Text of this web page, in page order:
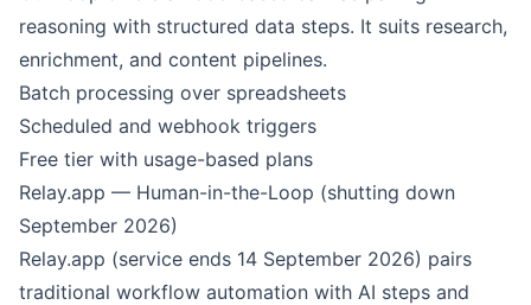
reasoning with structured data steps. It suits research,
enrichment, and content pipelines.
Batch processing over spreadsheets
Scheduled and webhook triggers
Free tier with usage-based plans
Relay.app — Human-in-the-Loop (shutting down
September 2026)
Relay.app (service ends 14 September 2026) pairs
traditional workflow automation with AI steps and